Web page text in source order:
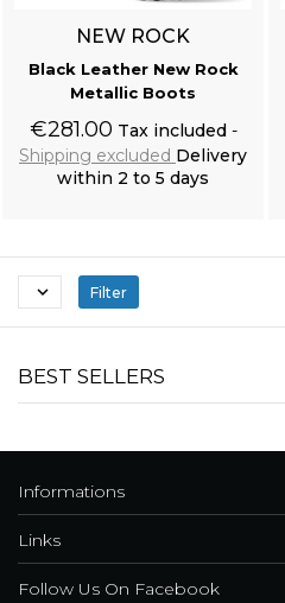
BEST SELLERS
NEW ROCK
Black Leather New Rock
Metallic Boots
€281.00 Tax included
Shipping excluded Delivery
within 2 to 5 days
 Filter
Informations
Links
Follow Us On Facebook